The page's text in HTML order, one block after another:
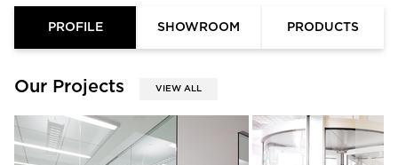
PROFILE SHOWROOM PRODUCTS
Our Projects VIEW ALL